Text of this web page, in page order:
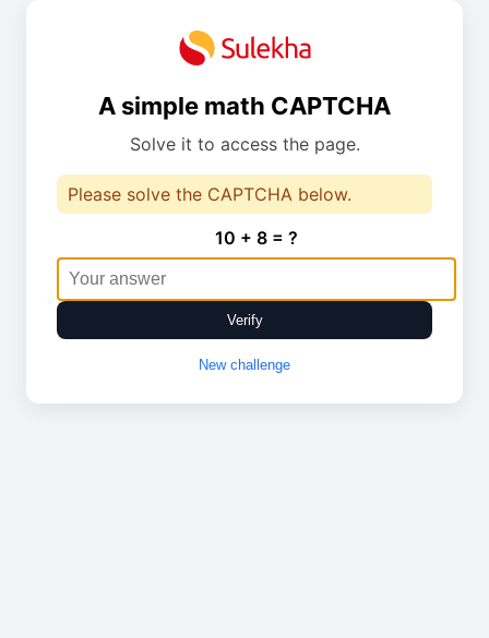
A simple math CAPTCHA
Solve it to access the page.
Please solve the CAPTCHA below.
10 + 8 = ?
Verify
New challenge